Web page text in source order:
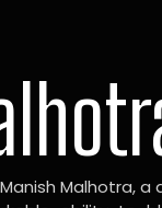
Malhotra,